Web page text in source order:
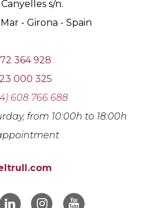
s/n.
- Girona - Spain
364 928
000 325
608 766 688
from 10:00h to 18:00h